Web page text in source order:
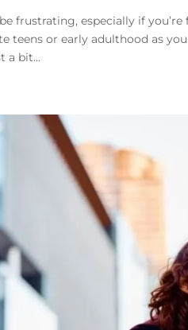
frustrating, especially if
teens or early adulthood as
a bit...